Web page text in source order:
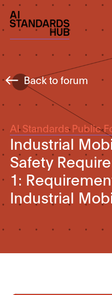
Back to forum
AI Standards Public
Industrial
Safety
1:
Industrial